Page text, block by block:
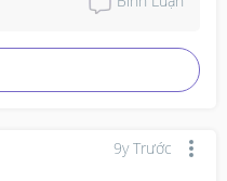
9y Trước